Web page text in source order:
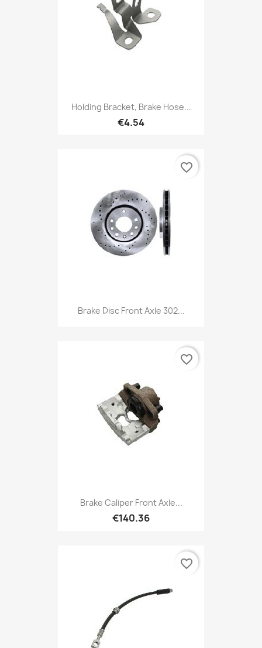
Holding Bracket, Brake Hose...
€4.54
Brake Disc Front Axle 302...
favorite_border
Brake Caliper Front Axle...
€140.36
favorite_border
favorite_border